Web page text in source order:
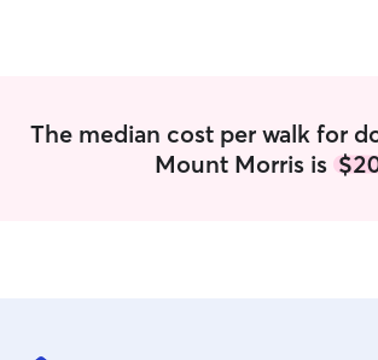
The median cost per walk for
Mount Morris is